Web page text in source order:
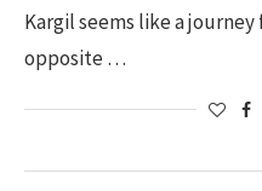
Kargil seems like a
opposite …